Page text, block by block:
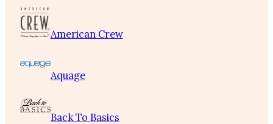
American Crew
Aquage
Back To Basics